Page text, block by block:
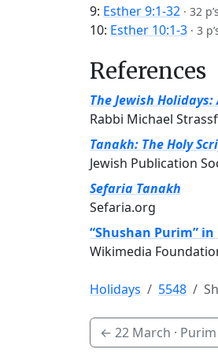
9: Esther 9:1-32 · 32
10: Esther 10:1-3 · 3
References
The Jewish
Rabbi Michael
Tanakh: The Holy
Jewish Publication
Sefaria Tanakh
Sefaria.org
“Shushan Purim” in
Wikimedia
Holidays 5548
← 22 March · Purim